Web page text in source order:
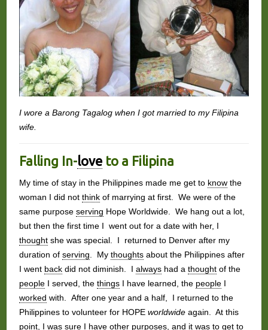
I wore a Barong Tagalog when I got married to my Filipina
wife.
Falling In-loveto a Filipina
My time of stay in the Philippines made me get to knowthe
woman I did not thinkof marrying at first. We were of the
same purpose serving Hope Worldwide. We hang out a lot,
but then the first time I went out for a date with her, I
thoughtshe was special. I returned to Denver after my
duration of serving. My thoughtsabout the Philippines after
I went backdid not diminish. I alwayshad a thoughtof the
peopleI served, the thingsI have learned, the peopleI
worked with. After one year and a half, I returned to the
Philippines to volunteer for HOPE worldwideagain. At this
point, I was sure I have other purposes, and it was to get to